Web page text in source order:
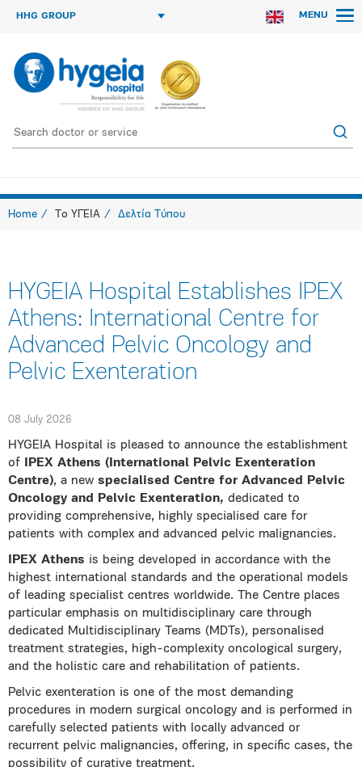
HHG GROUP MENU
Home Το ΥΓΕΙΑ Δελτία Τύπου
HYGEIA Hospital Establishes IPEX
Athens: International Centre for
Advanced Pelvic Oncology and
Pelvic Exenteration
08 July 2026
HYGEIA Hospital is pleased to announce the establishment
of
IPEX Athens (International Pelvic Exenteration
Centre), a new specialised Centre for Advanced Pelvic
Oncology and Pelvic Exenteration, dedicated to
providing comprehensive, highly specialised care for
patients with complex and advanced pelvic malignancies.
IPEX Athens is being developed in accordance with the
highest international standards and the operational models
of leading specialist centres worldwide. The Centre places
particular emphasis on multidisciplinary care through
dedicated Multidisciplinary Teams (MDTs), personalised
treatment strategies, high-complexity oncological surgery,
and the holistic care and rehabilitation of patients.
Pelvic exenteration is one of the most demanding
procedures in modern surgical oncology and is performed in
carefully selected patients with locally advanced or
recurrent pelvic malignancies, offering, in specific cases, the
possibility of curative treatment.